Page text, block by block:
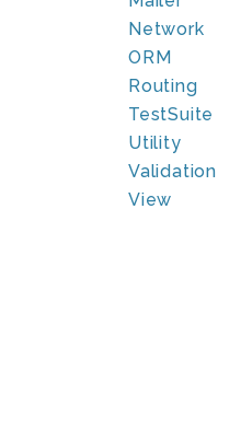
Network
ORM
Routing
TestSuite
Utility
Validation
View